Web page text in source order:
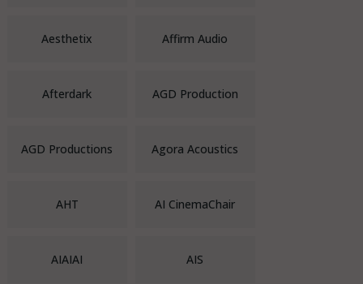
Aesthetix Affirm Audio
Afterdark AGD Production
AGD Productions Agora Acoustics
AHT AI CinemaChair
AIAIAI AIS